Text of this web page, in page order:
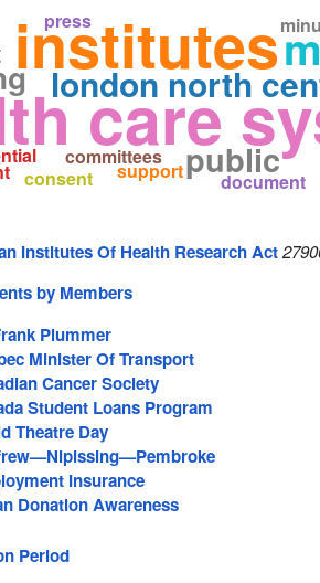
care
institutes
london north
public
committees
document
support
consent
press
Institutes Of Health Research Act
by Members
Plummer
Minister Of Transport
Cancer Society
Student Loans Program
Theatre Day
Insurance
Donation Awareness
Period